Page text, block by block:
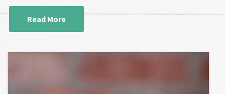
Read More